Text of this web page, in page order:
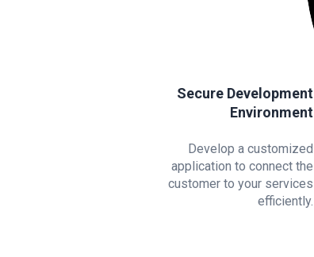
Secure Development
Environment
Develop a customized
application to connect the
customer to your services
efficiently.